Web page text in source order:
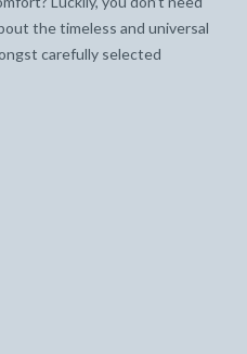
the timeless and universal
carefully selected